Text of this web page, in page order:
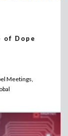
of Dope
Meetings,